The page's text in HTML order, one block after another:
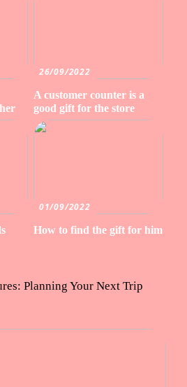
26/09/2022
A customer counter is a
good gift for the store
01/09/2022
How to find the gift for him
Planning Your Next Trip